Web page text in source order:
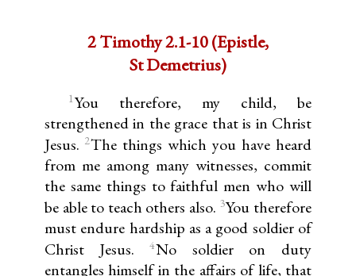
2 Timothy 2.1-10 (Epistle,
St Demetrius)
1 You therefore, my child, be
strengthened in the grace that is in Christ
Jesus. 2The things which you have heard
from me among many witnesses, commit
the same things to faithful men who will
be able to teach others also. 3You therefore
must endure hardship as a good soldier of
Christ Jesus.
4No soldier on duty
entangles himself in the affairs of life, that